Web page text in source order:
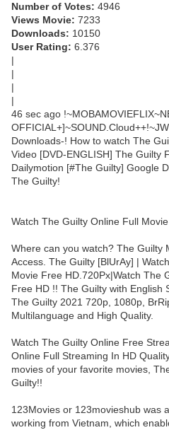
Number of Votes: 4946
Views Movie: 7233
Downloads: 10150
User Rating: 6.376
|
|
|
|
46 sec ago
Downloads-! How to watch The
Video [DVD-ENGLISH] The Guilty
Dailymotion [#The Guilty] Google
The Guilty!
Watch The Guilty Online Full
Where can you watch? The Guilty
Access. The Guilty [BlUrAy] |
Movie Free HD.720Px|Watch The
Free HD !! The Guilty with English
The Guilty 2021 720p, 1080p,
Multilanguage and High Quality.
Watch The Guilty Online Free
Online Full Streaming In HD
movies of your favorite movies,
Guilty!!
123Movies or 123movieshub was
working from Vietnam, which